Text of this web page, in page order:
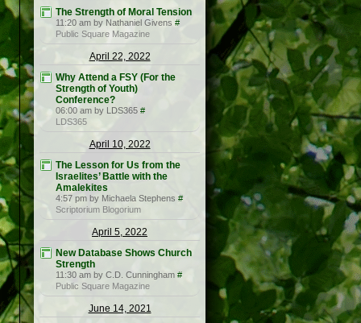
The Strength of Moral Tension
11:20 am by Nathaniel Givens #
Public Square Magazine
April 22, 2022
Why Attend a FSY (For the
Strength of Youth)
Conference?
06:00 am by LDS365 #
LDS365
April 10, 2022
The Lesson for Us from the
Israelites’ Battle with the
Amalekites
4:57 pm by Michaela Stephens #
Scriptorium Blogorium
April 5, 2022
New Database Shows Church
Strength
11:30 am by C.D. Cunningham #
Public Square Magazine
June 14, 2021